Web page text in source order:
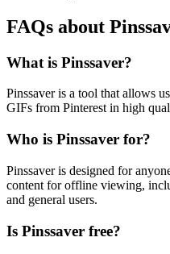
FAQs about
What is Pinssaver?
Pinssaver is a tool that allows
GIFs from Pinterest in high
Who is Pinssaver for?
Pinssaver is designed for
content for offline viewing,
and general users.
Is Pinssaver free?